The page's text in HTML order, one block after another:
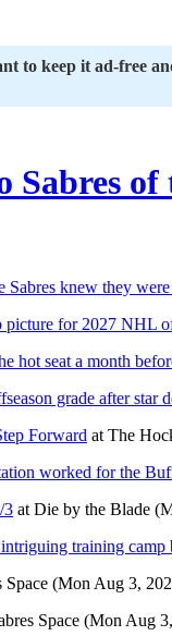
to keep it ad-free
Sabres knew they
picture for 2027 NHL
hot seat a month
grade after star
Forward at The
worked for the
3 at Die by the Blade
training camp
Space (Mon Aug 3,
Space (Mon Aug